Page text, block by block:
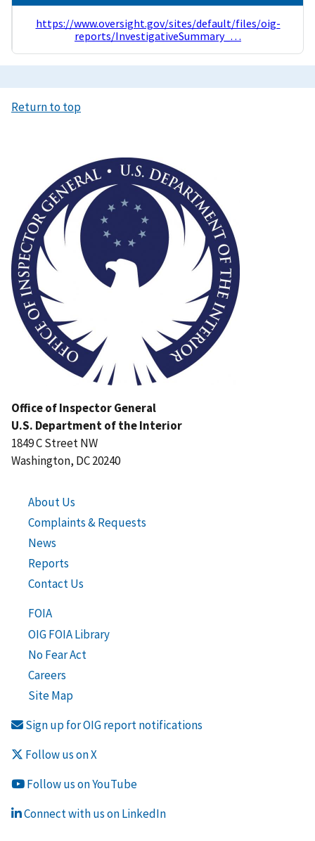
https://www.oversight.gov/sites/default/files/oig-
reports/InvestigativeSummary_…
Return to top
Office of Inspector General
U.S. Department of the Interior
1849 C Street NW
Washington, DC 20240
About Us
Complaints & Requests
News
Reports
Contact Us
FOIA
OIG FOIA Library
No Fear Act
Careers
Site Map
Sign up for OIG report notifications
Follow us on X
Follow us on YouTube
Connect with us on LinkedIn